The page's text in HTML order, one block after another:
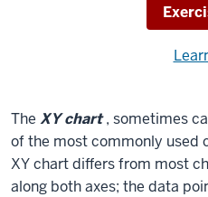
the
available
files?
The XY chart , sometimes
of the most commonly used
XY chart differs from most
along both axes; the data